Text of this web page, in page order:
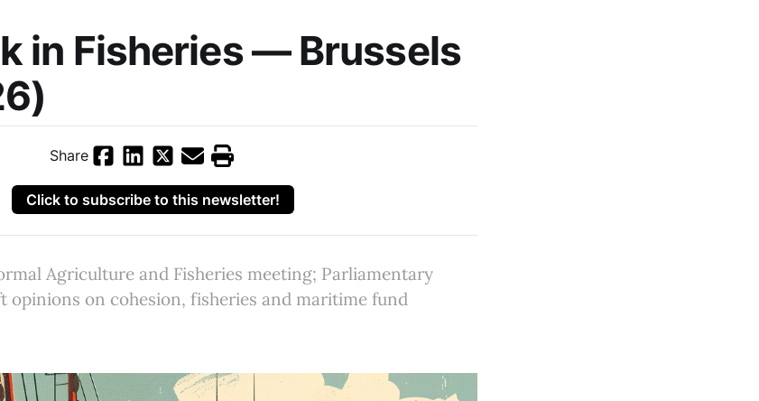
in Fisheries — Brussels
Share
Click to subscribe to this newsletter!
Agriculture and Fisheries meeting; Parliamentary
opinions on cohesion, fisheries and maritime fund